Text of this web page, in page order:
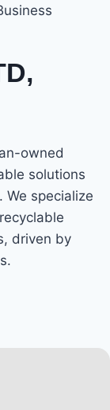
owned
solutions
specialize
driven by